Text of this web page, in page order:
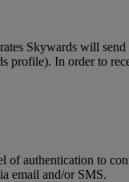
Skywards will
profile). In order to
of authentication to
email and/or SMS.